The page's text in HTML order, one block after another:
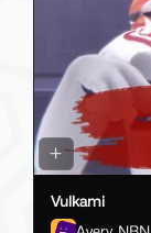
Vulkami